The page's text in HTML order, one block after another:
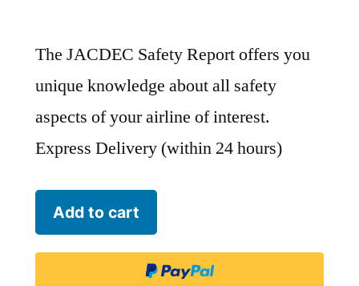
The JACDEC Safety Report offers you
unique knowledge about all safety
aspects of your airline of interest.
Express Delivery (within 24 hours)
Jetmagic
-
Add to cart